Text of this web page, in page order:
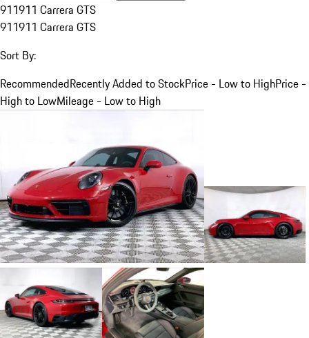
911911 Carrera GTS
911911 Carrera GTS
Sort By:
RecommendedRecently Added to StockPrice - Low to HighPrice -
High to LowMileage - Low to High